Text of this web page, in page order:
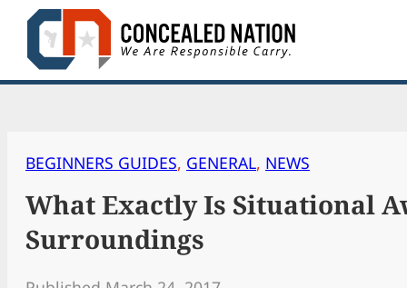
Skip
content
BEGINNERS GUIDES, GENERAL, NEWS
What Exactly Is Situational
Surroundings